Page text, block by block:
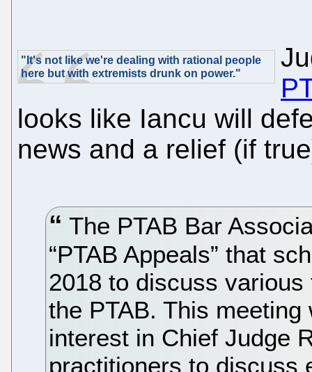
"It's not like we're dealing with rational people
here but with extremists drunk on power."
looks like Iancu will
news and a relief (if
The PTAB Bar
“PTAB Appeals” that
2018 to discuss
the PTAB. This
interest in Chief Judge
practitioners to discuss